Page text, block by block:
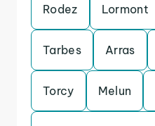
Rodez Lormont
Tarbes Arras
Torcy Melun